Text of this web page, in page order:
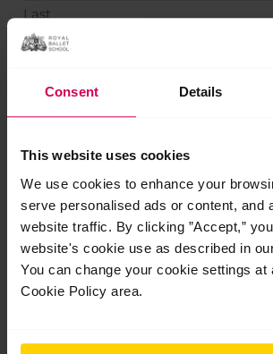
Consent Details
This website uses cookies
We use cookies to enhance your
serve personalised ads or content, and
website traffic. By clicking ”Accept,”
website's cookie use as described in
You can change your cookie settings at
Cookie Policy area.
Last
Phone
How can we help?